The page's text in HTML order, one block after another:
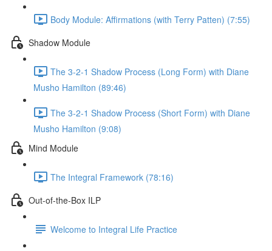
Body Module: Affirmations (with Terry Patten) (7:55)
Shadow Module
The 3-2-1 Shadow Process (Long Form) with Diane
Musho Hamilton (89:46)
The 3-2-1 Shadow Process (Short Form) with Diane
Musho Hamilton (9:08)
Mind Module
The Integral Framework (78:16)
Out-of-the-Box ILP
Welcome to Integral Life Practice